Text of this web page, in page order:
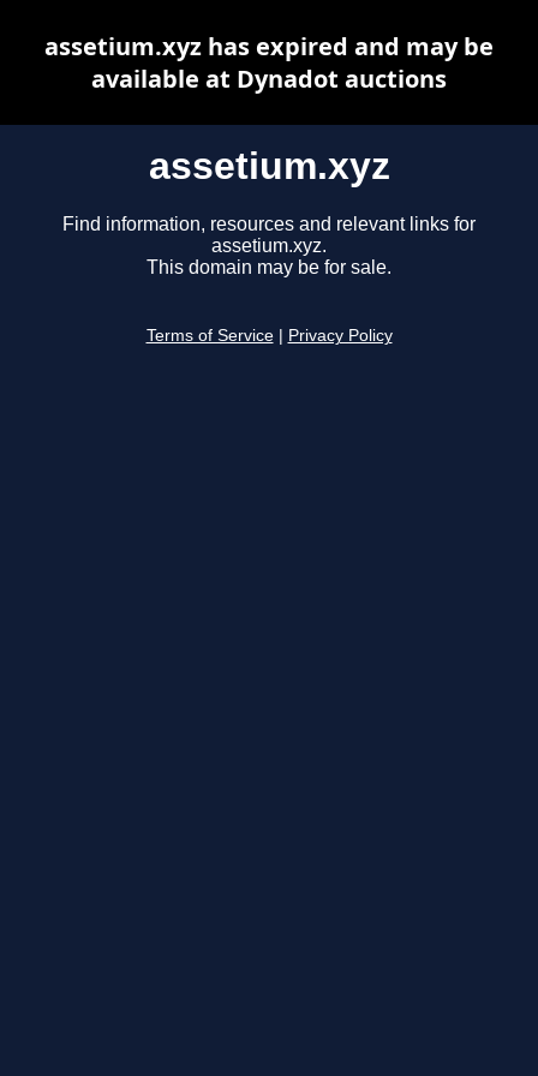
assetium.xyz
Find information, resources and relevant links for
assetium.xyz.
This domain may be for sale.
Terms of Service Privacy Policy
assetium.xyz has expired and may be
available at Dynadot auctions